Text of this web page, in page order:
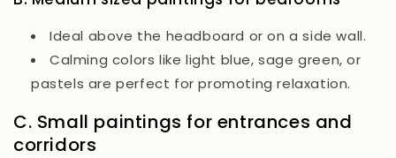
Ideal above the headboard or on a side wall.
Calming colors like light blue, sage green, or
pastels are perfect for promoting relaxation.
C. Small paintings for entrances and
corridors